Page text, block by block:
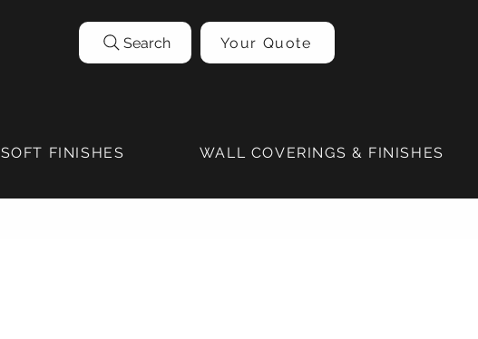
Search Your Quote
SOFT FINISHES WALL COVERINGS & FINISHES